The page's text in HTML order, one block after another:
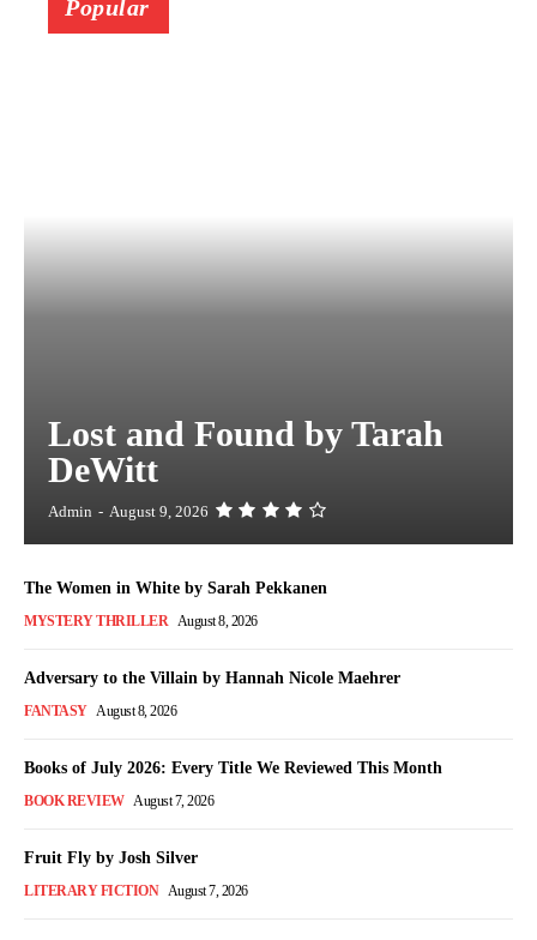
Popular
Lost and Found by Tarah
DeWitt
Admin - August 9, 2026
The Women in White by Sarah Pekkanen
MYSTERY THRILLER August 8, 2026
Adversary to the Villain by Hannah Nicole Maehrer
FANTASY August 8, 2026
Books of July 2026: Every Title We Reviewed This Month
BOOK REVIEW August 7, 2026
Fruit Fly by Josh Silver
LITERARY FICTION August 7, 2026